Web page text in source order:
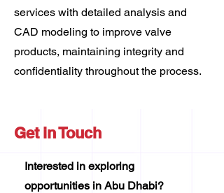
services with detailed analysis and
CAD modeling to improve valve
products, maintaining integrity and
confidentiality throughout the process.
Get in Touch
Interested in exploring
opportunities in Abu Dhabi?